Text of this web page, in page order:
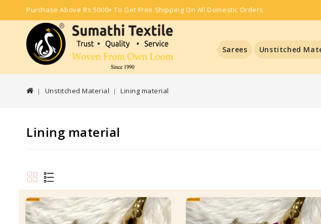
Purchase Above Rs.5000+ To Get Free Shipping On All Domestic Orders
Sarees Unstitched
Unstitched Material Lining material
Lining material